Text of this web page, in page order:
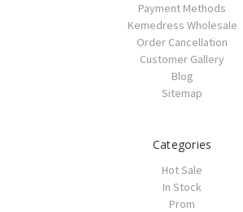
Payment Methods
Kemedress Wholesale
Order Cancellation
Customer Gallery
Blog
Sitemap
Categories
Hot Sale
In Stock
Prom